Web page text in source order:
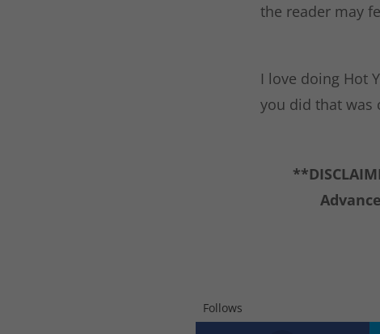
the reader may
I love doing Hot
you did that was
Follows